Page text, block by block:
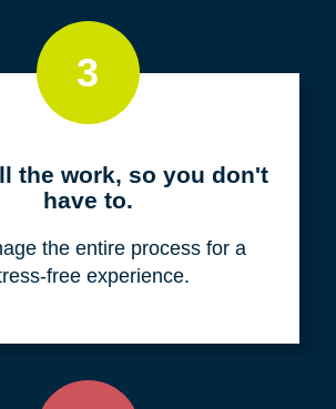
3
the work, so you don't
have to.
the entire process for a
free experience.